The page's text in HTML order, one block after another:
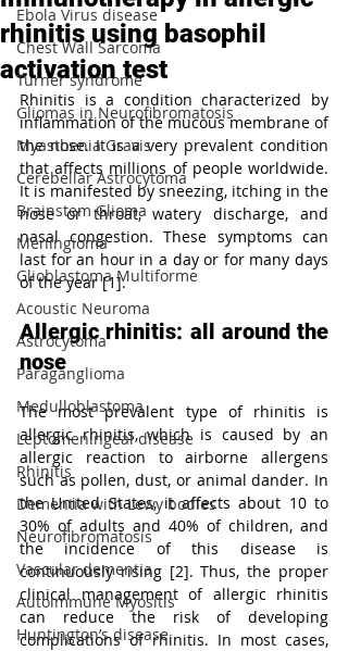
Ebola Virus disease
Chest Wall Sarcoma
Turner syndrome
Gliomas in Neurofibromatosis
Myasthenia Gravis
Cerebellar Astrocytoma
Brainstem Glioma
Meningioma
Glioblastoma Multiforme
Acoustic Neuroma
Astrocytoma
Paraganglioma
Medulloblastoma
Leptomeningeal disease
Rhinitis
Dementia with Lewy bodies
Neurofibromatosis
Vascular dementia
Autoimmune Myositis
Huntington’s disease
rhinitis using basophil
activation test
Rhinitis is a condition characterized by
inflammation of the mucous membrane of
the nose. It is a very prevalent condition
that affects millions of people worldwide.
It is manifested by sneezing, itching in the
nose or throat, watery discharge, and
nasal congestion. These symptoms can
last for an hour in a day or for many days
of the year [1].
Allergic rhinitis: all around the
nose
The most prevalent type of rhinitis is
allergic rhinitis, which is caused by an
allergic reaction to airborne allergens
such as pollen, dust, or animal dander. In
the United States, it affects about 10 to
30% of adults and 40% of children, and
the incidence of this disease is
continuously rising [2]. Thus, the proper
clinical management of allergic rhinitis
can reduce the risk of developing
complications of rhinitis. In most cases,